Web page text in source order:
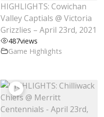
HIGHLIGHTS: Cowichan
Valley Captials @ Victoria
Grizzlies – April 23rd, 2021
487views
Game Highlights